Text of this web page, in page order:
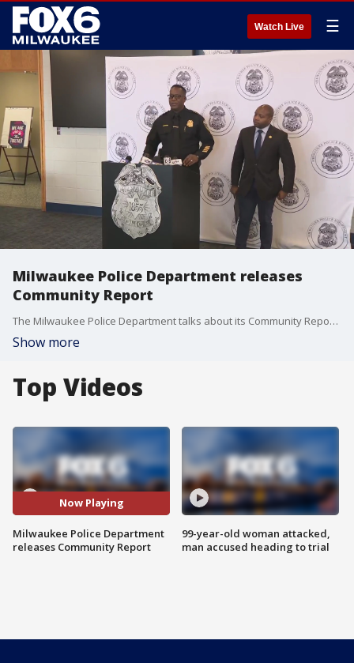
Watch Live ☰
Milwaukee Police Department releases
Community Report
The Milwaukee Police Department talks about its Community Report -- that includes strategies, initiatives and partnerships.
Show more
Top Videos
Now Playing
Milwaukee Police Department
releases Community Report
99-year-old woman attacked,
man accused heading to trial